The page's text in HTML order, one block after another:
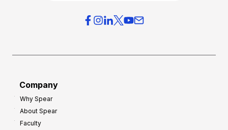
Company
Why Spear
About Spear
Faculty